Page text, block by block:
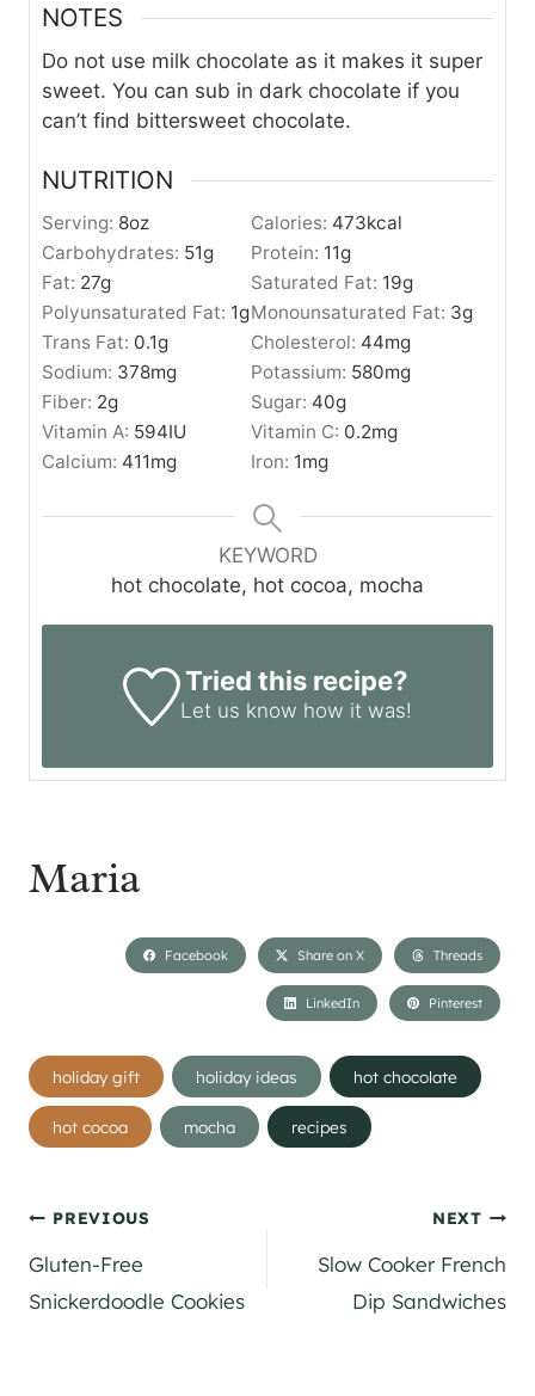
NOTES
Do not use milk chocolate as it makes it super
sweet. You can sub in dark chocolate if you
can’t find bittersweet chocolate.
NUTRITION
Serving: 8oz Calories: 473kcal
Carbohydrates: 51g Protein: 11g
Fat: 27g Saturated Fat: 19g
Polyunsaturated Fat: 1gMonounsaturated Fat: 3g
Trans Fat: 0.1g Cholesterol: 44mg
Sodium: 378mg Potassium: 580mg
Fiber: 2g Sugar: 40g
Vitamin A: 594IU Vitamin C: 0.2mg
Calcium: 411mg Iron: 1mg
KEYWORD
hot chocolate, hot cocoa, mocha
Tried this recipe?
Let us know how it was!
Maria
Facebook Share on X Threads
LinkedIn Pinterest
Post
Tags:
holiday gift holiday ideas hot chocolate
hot cocoa mocha recipes
Post
navigation
PREVIOUS
Gluten-Free
Snickerdoodle Cookies
NEXT
Slow Cooker French
Dip Sandwiches